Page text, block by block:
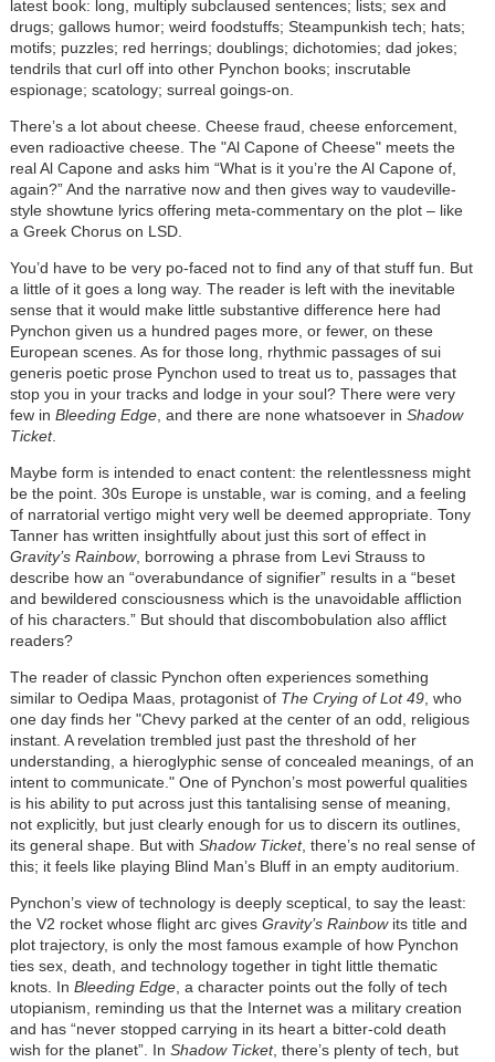
latest book: long, multiply subclaused sentences; lists; sex and
drugs; gallows humor; weird foodstuffs; Steampunkish tech; hats;
motifs; puzzles; red herrings; doublings; dichotomies; dad jokes;
tendrils that curl off into other Pynchon books; inscrutable
espionage; scatology; surreal goings-on.
There’s a lot about cheese. Cheese fraud, cheese enforcement,
even radioactive cheese. The "Al Capone of Cheese" meets the
real Al Capone and asks him “What is it you’re the Al Capone of,
again?” And the narrative now and then gives way to vaudeville-
style showtune lyrics offering meta-commentary on the plot – like
a Greek Chorus on LSD.
You’d have to be very po-faced not to find any of that stuff fun. But
a little of it goes a long way. The reader is left with the inevitable
sense that it would make little substantive difference here had
Pynchon given us a hundred pages more, or fewer, on these
European scenes. As for those long, rhythmic passages of sui
generis poetic prose Pynchon used to treat us to, passages that
stop you in your tracks and lodge in your soul? There were very
few in Bleeding Edge, and there are none whatsoever in Shadow
Ticket.
Maybe form is intended to enact content: the relentlessness might
be the point. 30s Europe is unstable, war is coming, and a feeling
of narratorial vertigo might very well be deemed appropriate. Tony
Tanner has written insightfully about just this sort of effect in
Gravity’s Rainbow, borrowing a phrase from Levi Strauss to
describe how an “overabundance of signifier” results in a “beset
and bewildered consciousness which is the unavoidable affliction
of his characters.” But should that discombobulation also afflict
readers?
The reader of classic Pynchon often experiences something
similar to Oedipa Maas, protagonist of The Crying of Lot 49, who
one day finds her "Chevy parked at the center of an odd, religious
instant. A revelation trembled just past the threshold of her
understanding, a hieroglyphic sense of concealed meanings, of an
intent to communicate." One of Pynchon’s most powerful qualities
is his ability to put across just this tantalising sense of meaning,
not explicitly, but just clearly enough for us to discern its outlines,
its general shape. But with Shadow Ticket, there’s no real sense of
this; it feels like playing Blind Man’s Bluff in an empty auditorium.
Pynchon’s view of technology is deeply sceptical, to say the least:
the V2 rocket whose flight arc gives Gravity’s Rainbowits title and
plot trajectory, is only the most famous example of how Pynchon
ties sex, death, and technology together in tight little thematic
knots. In Bleeding Edge, a character points out the folly of tech
utopianism, reminding us that the Internet was a military creation
and has “never stopped carrying in its heart a bitter-cold death
wish for the planet”. In Shadow Ticket, there’s plenty of tech, but